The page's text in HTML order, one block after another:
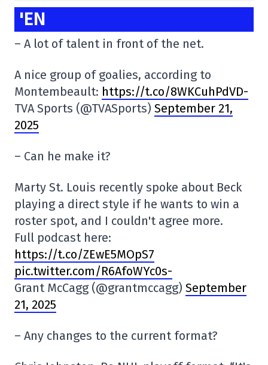
'EN
– A lot of talent in front of the net.
A nice group of goalies, according to
Montembeault: https://t.co/8WKCuhPdVD-
TVA Sports (@TVASports) September 21,
2025
– Can he make it?
Marty St. Louis recently spoke about Beck
playing a direct style if he wants to win a
roster spot, and I couldn't agree more.
Full podcast here:
https://t.co/ZEwE5MOpS7
pic.twitter.com/R6AfoWYc0s-
Grant McCagg (@grantmccagg) September
21, 2025
– Any changes to the current format?